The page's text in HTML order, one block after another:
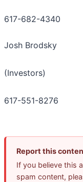
617-682-4340
Josh Brodsky
(Investors)
617-551-8276
Report this
If you believe this
spam content,